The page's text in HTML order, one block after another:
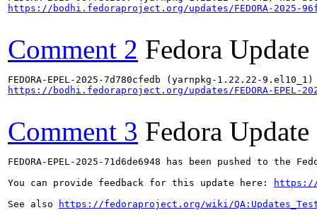
https://bodhi.fedoraproject.org/updates/FEDORA-2025-
Comment 2 Fedora Update
https://bodhi.fedoraproject.org/updates/FEDORA-EPEL-
Comment 3 Fedora Update
FEDORA-EPEL-2025-71d6de6948 has been pushed to the
You can provide feedback for this update here:
https://
See also
https://fedoraproject.org/wiki/